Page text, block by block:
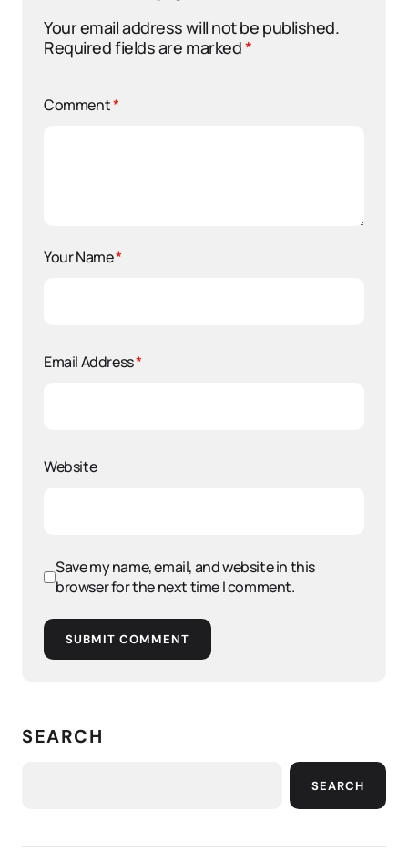
Your email address will not be published.
Required fields are marked*
Comment*
Your Name*
Email Address*
Website
Save my name, email, and website in this
browser for the next time I comment.
SUBMIT COMMENT
SEARCH
SEARCH